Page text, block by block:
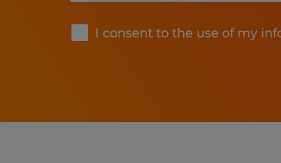
I consent to the use of my